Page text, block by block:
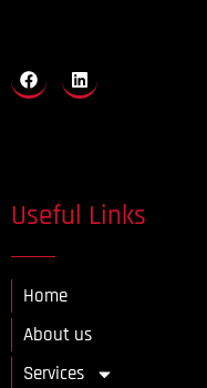
Useful Links
Home
About us
Services